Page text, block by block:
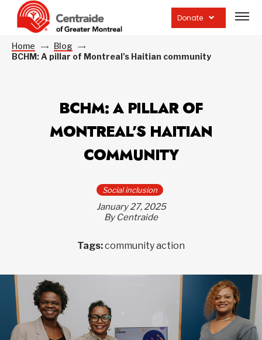
Donate
site
Home
Blog
BCHM: A pillar of Montreal’s Haitian community
BCHM: A PILLAR OF
MONTREAL’S HAITIAN
COMMUNITY
Social inclusion
January 27, 2025
By Centraide
Tags:community action